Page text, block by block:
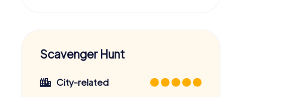
Scavenger Hunt
City-related